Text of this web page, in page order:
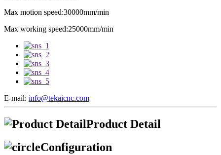
Max motion speed:30000mm/min
Max working speed:25000mm/min
E-mail: info@tekaicnc.com
Product Detail
Configuration